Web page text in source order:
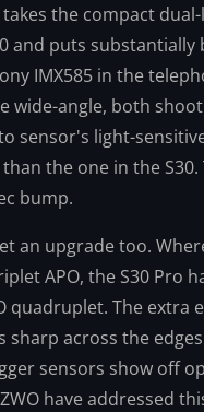
the compact
and puts substantially
IMX585 in the
wide-angle, both
sensor's light-
the one in the S30.
bump.
an upgrade too.
APO, the S30 Pro
quadruplet. The extra
sharp across the
sensors show off
have addressed